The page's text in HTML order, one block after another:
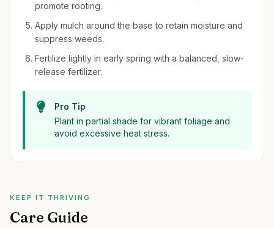
promote rooting.
Apply mulch around the base to retain moisture and
suppress weeds.
Fertilize lightly in early spring with a balanced, slow-
release fertilizer.
Pro Tip
Plant in partial shade for vibrant foliage and
avoid excessive heat stress.
KEEP IT THRIVING
Care Guide